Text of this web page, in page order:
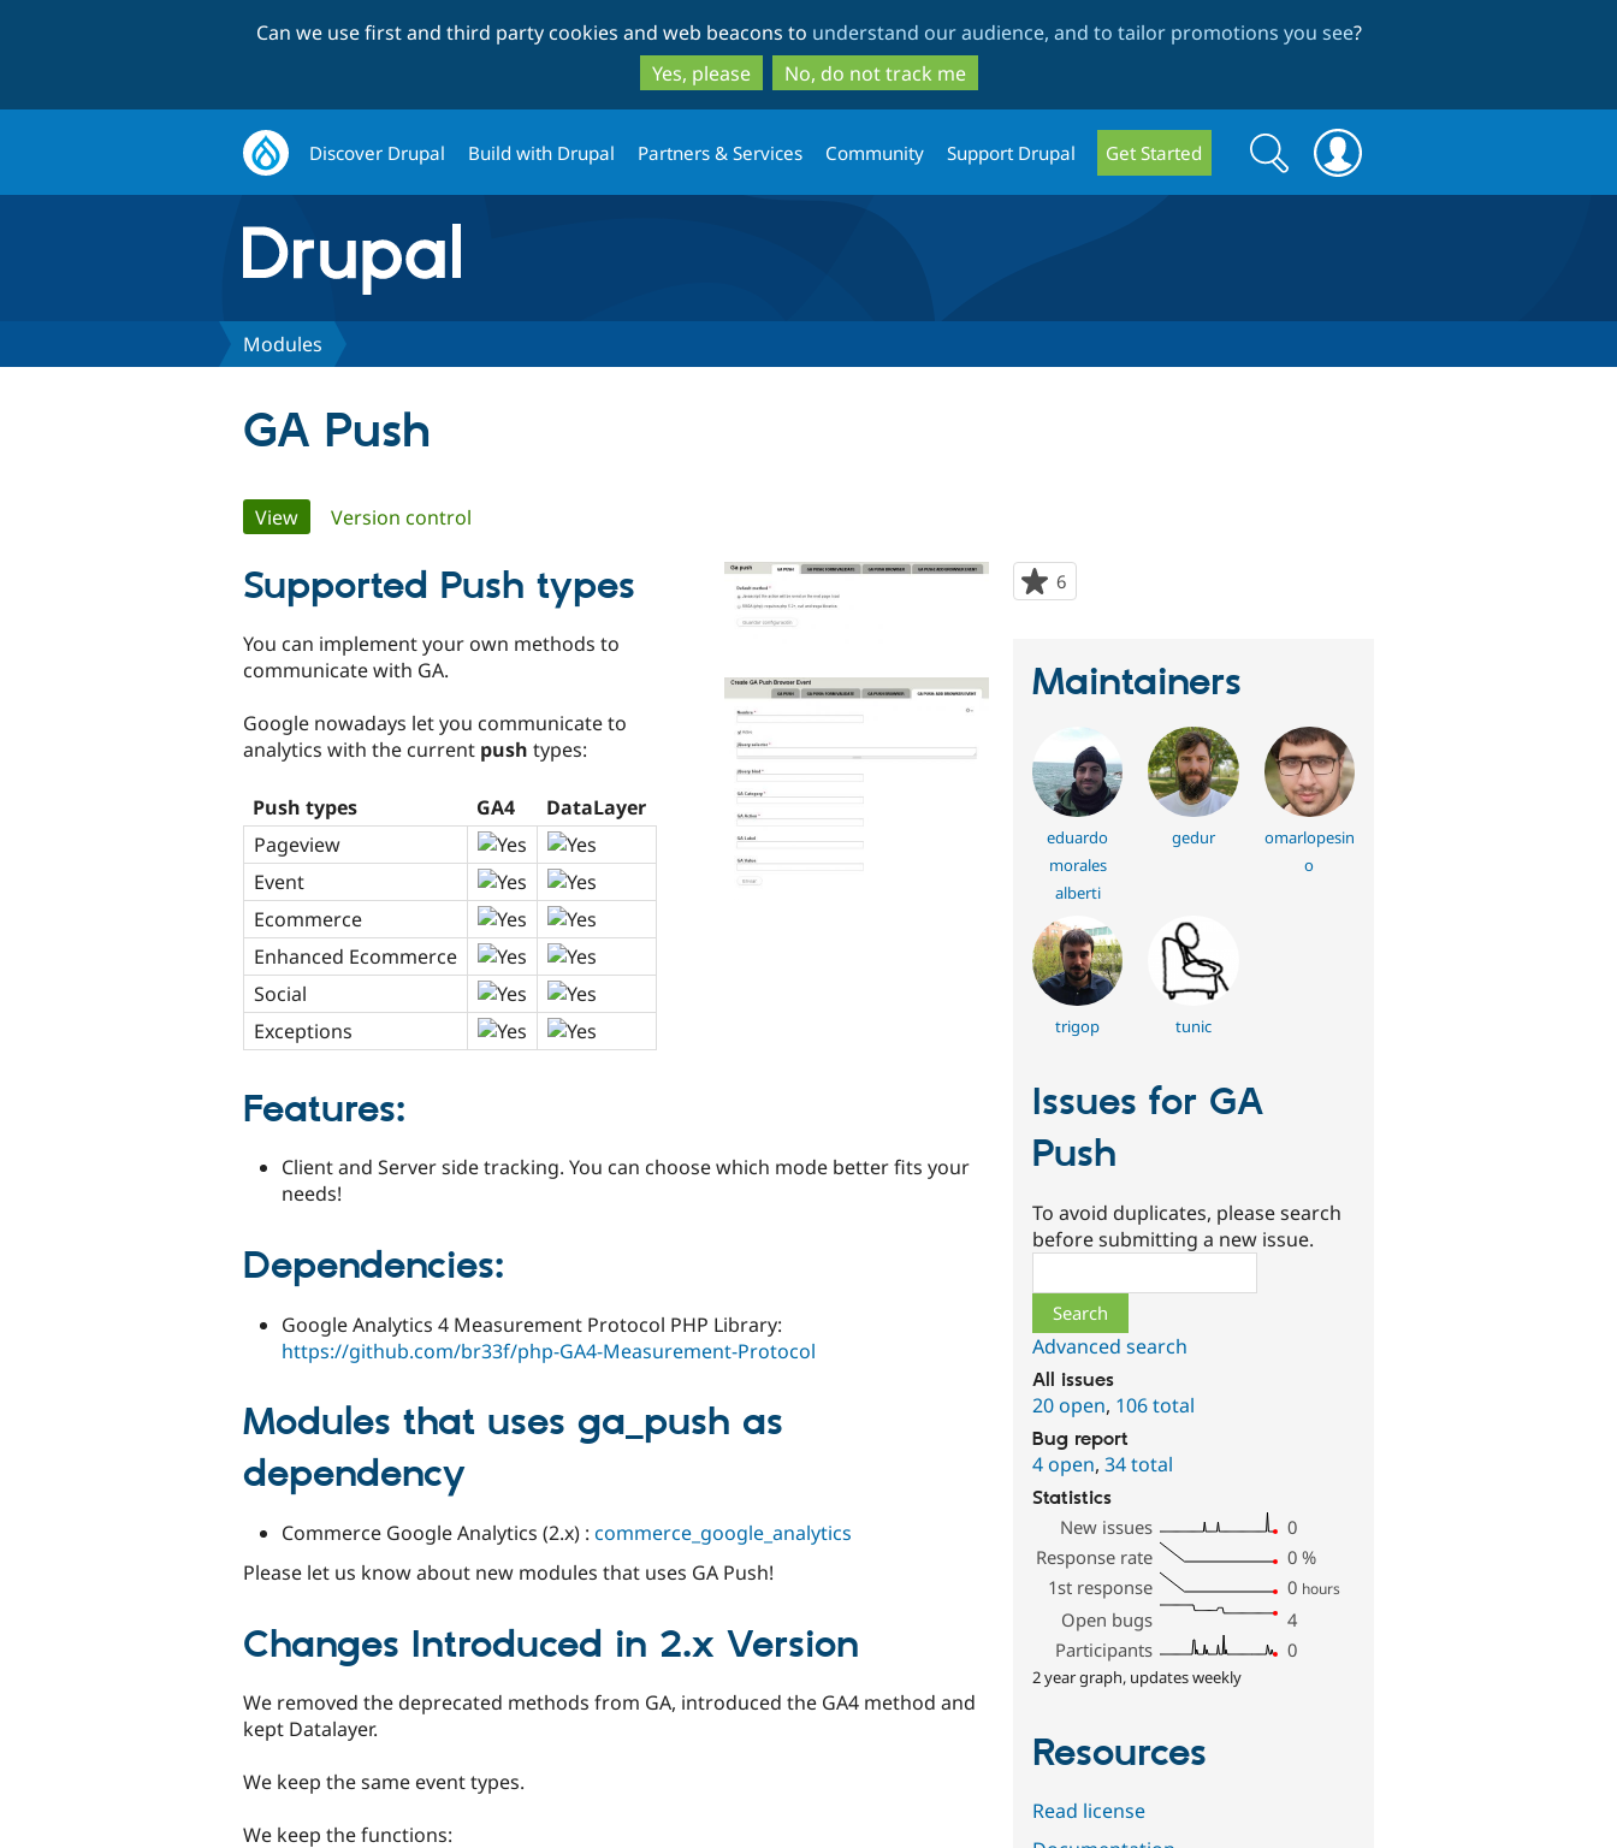
to
main
content
to
search
Can we use first and third party cookies and web beacons to understand our audience, and to tailor promotions you see?
Yes, please
No, do not track me
Discover Drupal Build with Drupal Partners & Services Community Support Drupal Get Started
Search
form
Search
Modules
GA Push
Primary
tabs
View(active tab)
Version control
6
starred
Supported Push types
You can implement your own methods to
communicate with GA.
Google nowadays let you communicate to
analytics with the current push types:
Push types GA4
DataLayer
Pageview
Event
Ecommerce
Enhanced Ecommerce
Social
Exceptions
Features:
Client and Server side tracking. You can choose which mode better fits your
needs!
Dependencies:
Google Analytics 4 Measurement Protocol PHP Library:
https://github.com/br33f/php-GA4-Measurement-Protocol
Modules that uses ga_push as
dependency
Commerce Google Analytics (2.x) : commerce_google_analytics
Please let us know about new modules that uses GA Push!
Changes Introduced in 2.x Version
We removed the deprecated methods from GA, introduced the GA4 method and
kept Datalayer.
We keep the same event types.
We keep the functions:
Maintainers
eduardo
morales
alberti
gedur
omarlopesin
o
trigop tunic
Issues for GA
Push
To avoid duplicates, please search
before submitting a new issue.
Advanced search
All issues
20 open, 106 total
Bug report
4 open,34 total
Statistics
New issues
0
Response rate
0 %
1st response
0 hours
Open bugs
4
Participants
0
2 year graph, updates weekly
Resources
Read license